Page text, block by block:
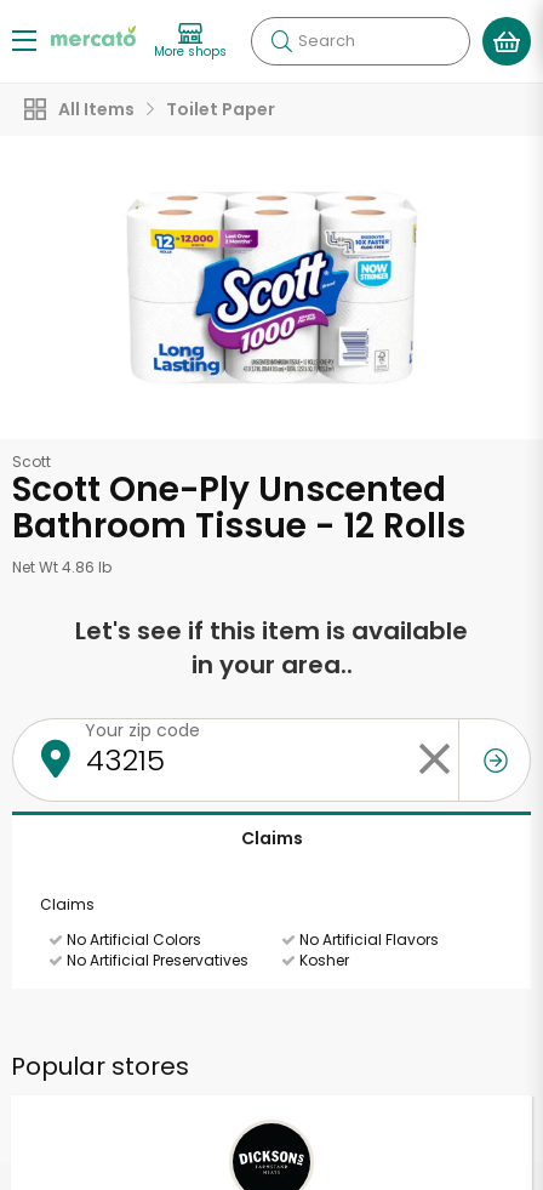
More shops Search
All Items Toilet Paper
Scott
Scott One-Ply Unscented
Bathroom Tissue - 12 Rolls
Net Wt 4.86 lb
Let's see if this item is available
in your area..
Your zip code
Claims
Claims
No Artificial Colors
No Artificial Flavors
No Artificial Preservatives
Kosher
Popular stores